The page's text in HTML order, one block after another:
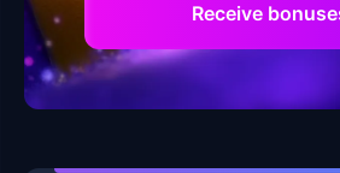
Receive